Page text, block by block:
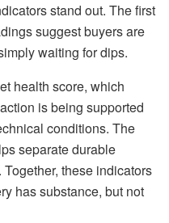
stand out. The first
suggest buyers are
waiting for dips.
health score, which
is being supported
conditions. The
separate durable
these indicators
has substance, but not